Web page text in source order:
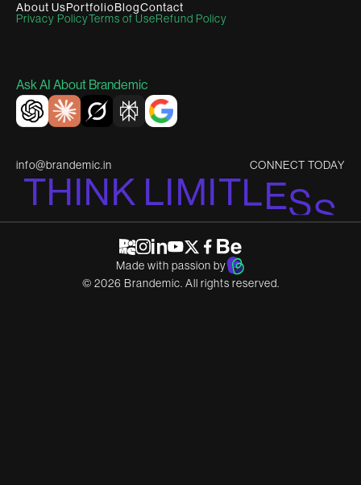
About UsPortfolioBlogContact
Privacy PolicyTerms of UseRefund Policy
Ask AI About Brandemic
info@brandemic.in CONNECT TODAY
THINK LIMITLESS
© 2026 Brandemic. All rights reserved.
Made with passion by